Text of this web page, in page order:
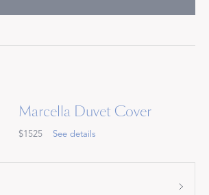
Marcella Duvet Cover
$1525 See details